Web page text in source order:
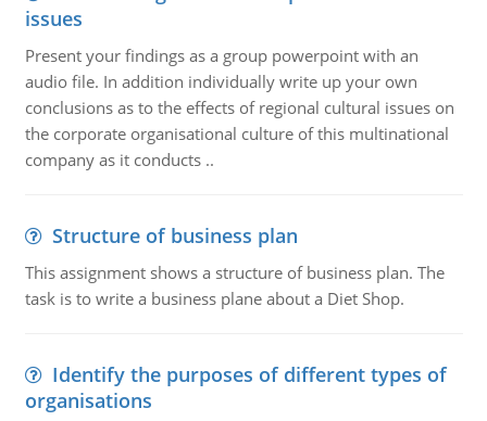
issues
Present your findings as a group powerpoint with an
audio file. In addition individually write up your own
conclusions as to the effects of regional cultural issues on
the corporate organisational culture of this multinational
company as it conducts ..
Structure of business plan
This assignment shows a structure of business plan. The
task is to write a business plane about a Diet Shop.
Identify the purposes of different types of
organisations